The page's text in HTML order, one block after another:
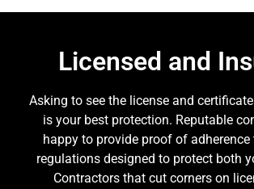
Licensed and
Asking to see the license and
is your best protection. Reputable
happy to provide proof of
regulations designed to protect both
Contractors that cut corners on